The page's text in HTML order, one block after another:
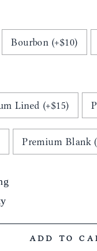
Bourbon (+$10)
Lined (+$15)
Premium Blank
ADD TO